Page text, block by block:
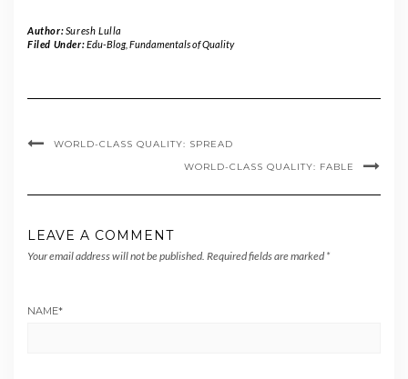
Author: Suresh Lulla
Filed Under:Edu-Blog, Fundamentals of Quality
WORLD-CLASS QUALITY: SPREAD
WORLD-CLASS QUALITY: FABLE
LEAVE A COMMENT
Your email address will not be published. Required fields are marked *
NAME*